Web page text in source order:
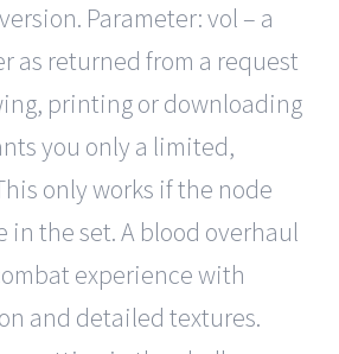
Parameter: vol – a
as returned from a request
printing or downloading
you only a limited,
only works if the node
in the set. A blood overhaul
experience with
and detailed textures.